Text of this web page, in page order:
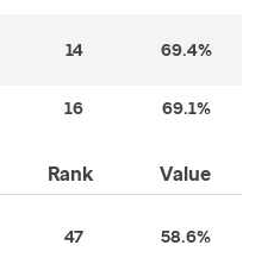
14 69.4%
16 69.1%
Rank Value
47 58.6%